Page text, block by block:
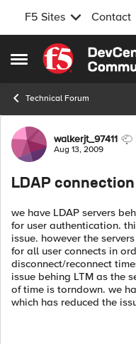
F5 Sites Contact
Open Side Menu
Skip to content
Technical Forum
Forumwalkerjt_97411
Aug 13, 2009
LDAP
we have LDAP servers
for user authentication.
issue. however the
for all user connects in
disconnect/reconnect
issue behing LTM as the
of time is torndown. we
which has reduced the